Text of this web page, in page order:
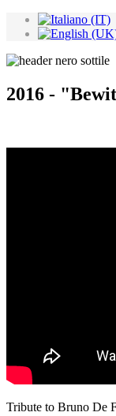
2016 -
Tribute to Bruno De